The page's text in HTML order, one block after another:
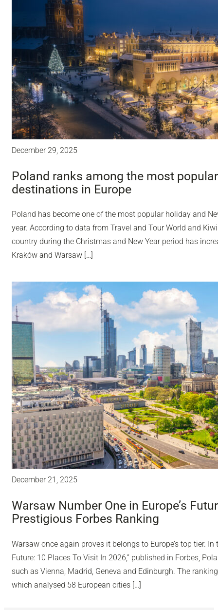
December 29, 2025
Poland ranks among the most
destinations in Europe
Poland has become one of the most popular holiday and
year. According to data from Travel and Tour World and
country during the Christmas and New Year period has
Kraków and Warsaw […]
December 21, 2025
Warsaw Number One in Europe’s
Prestigious Forbes Ranking
Warsaw once again proves it belongs to Europe’s top tier.
Future: 10 Places To Visit In 2026,” published in Forbes,
such as Vienna, Madrid, Geneva and Edinburgh. The
which analysed 58 European cities […]